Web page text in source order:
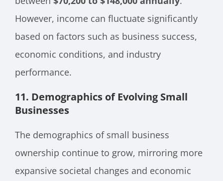
However, income can fluctuate significantly
based on factors such as business success,
economic conditions, and industry
performance.
11. Demographics of Evolving Small
Businesses
The demographics of small business
ownership continue to grow, mirroring more
expansive societal changes and economic